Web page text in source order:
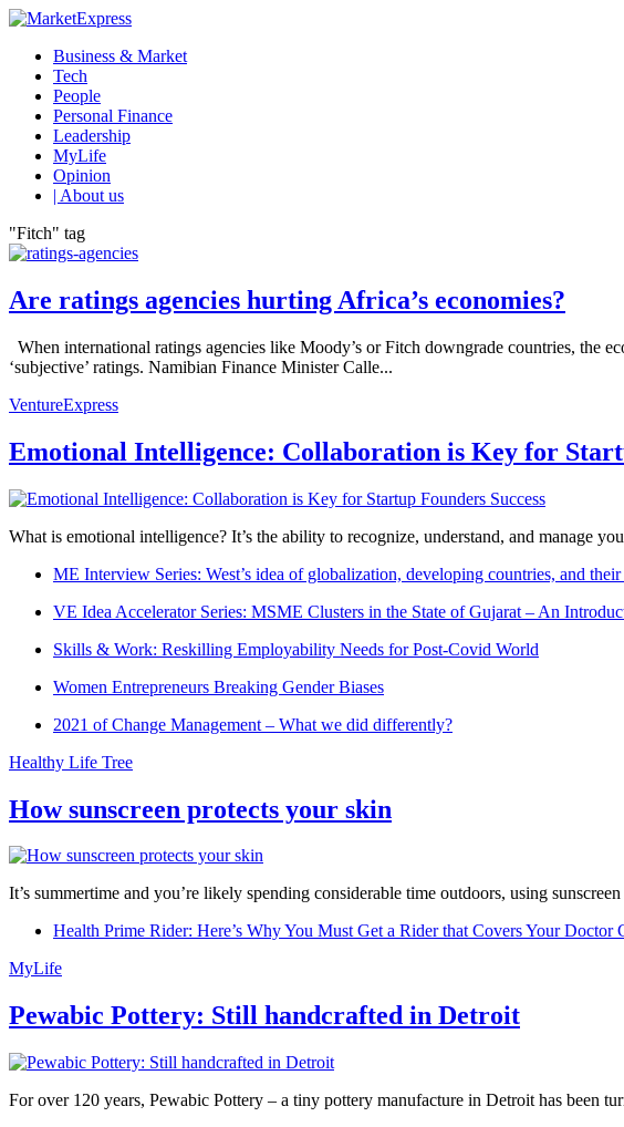
Business & Market
Tech
People
Personal Finance
Leadership
MyLife
Opinion
| About us
"Fitch" tag
Are ratings agencies hurting Africa’s economies?
When international ratings agencies like Moody’s or Fitch downgrade countries, the
‘subjective’ ratings. Namibian Finance Minister Calle...
VentureExpress
Emotional Intelligence: Collaboration is Key for
What is emotional intelligence? It’s the ability to recognize, understand, and manage
ME Interview Series: West’s idea of globalization, developing countries, and their
VE Idea Accelerator Series: MSME Clusters in the State of Gujarat – An
Skills & Work: Reskilling Employability Needs for Post-Covid World
Women Entrepreneurs Breaking Gender Biases
2021 of Change Management – What we did differently?
Healthy Life Tree
How sunscreen protects your skin
It’s summertime and you’re likely spending considerable time outdoors, using
Health Prime Rider: Here’s Why You Must Get a Rider that Covers Your Doctor
MyLife
Pewabic Pottery: Still handcrafted in Detroit
For over 120 years, Pewabic Pottery – a tiny pottery manufacture in Detroit has been